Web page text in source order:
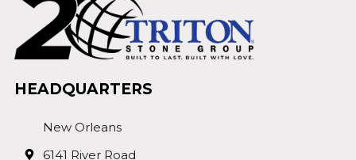
HEADQUARTERS
New Orleans
6141 River Road